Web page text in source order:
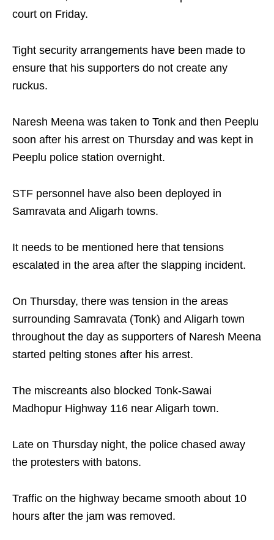
court on Friday.
Tight security arrangements have been made to
ensure that his supporters do not create any
ruckus.
Naresh Meena was taken to Tonk and then Peeplu
soon after his arrest on Thursday and was kept in
Peeplu police station overnight.
STF personnel have also been deployed in
Samravata and Aligarh towns.
It needs to be mentioned here that tensions
escalated in the area after the slapping incident.
On Thursday, there was tension in the areas
surrounding Samravata (Tonk) and Aligarh town
throughout the day as supporters of Naresh Meena
started pelting stones after his arrest.
The miscreants also blocked Tonk-Sawai
Madhopur Highway 116 near Aligarh town.
Late on Thursday night, the police chased away
the protesters with batons.
Traffic on the highway became smooth about 10
hours after the jam was removed.